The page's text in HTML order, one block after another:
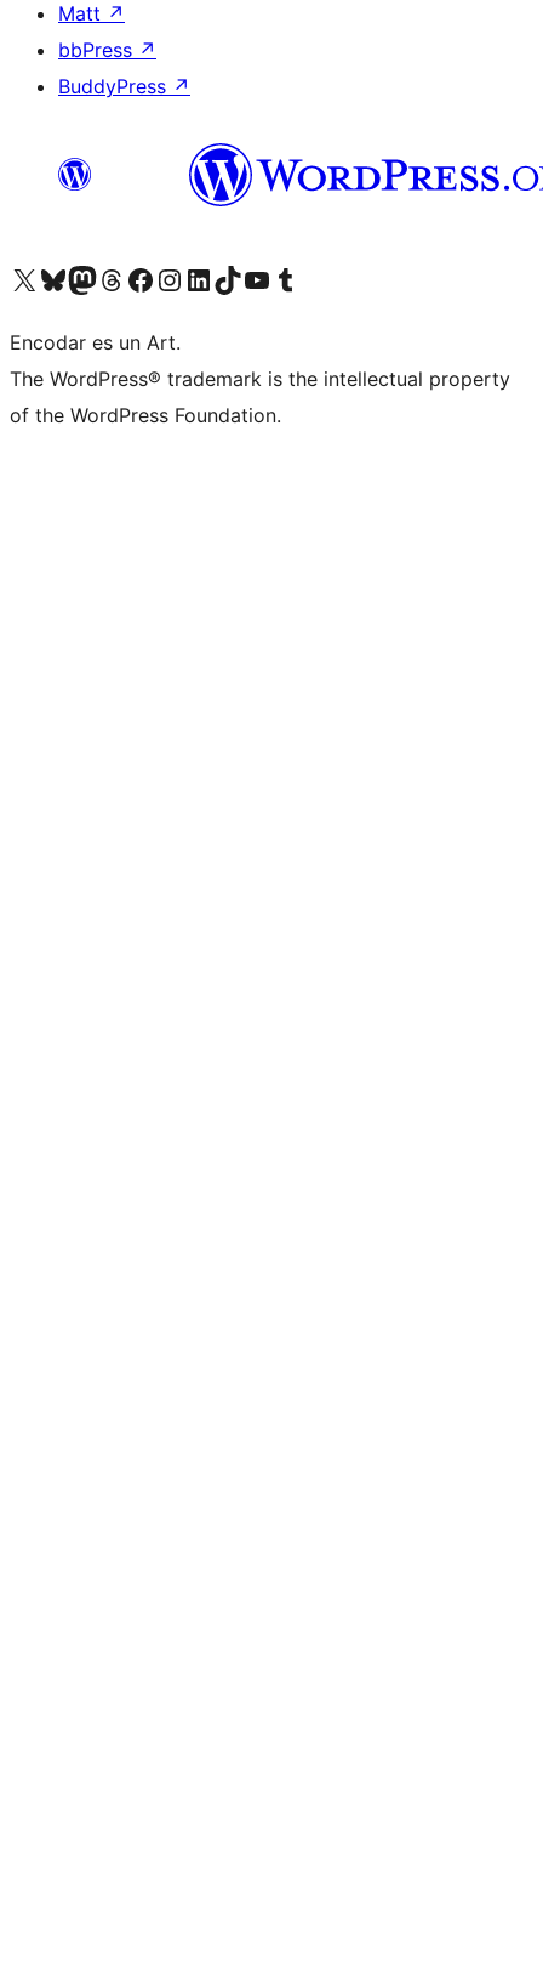
Matt ↗
bbPress ↗
BuddyPress ↗
Visit our X (formerly Twitter) account
Visit our Bluesky account
Visit our Mastodon account
Visit our Threads account
Visit our Facebook page
Visit our Instagram account
Visit our LinkedIn account
Visit our TikTok account
Visit our YouTube channel
Visit our Tumblr account
Encodar es un Art.
The WordPress® trademark is the intellectual property
of the WordPress Foundation.